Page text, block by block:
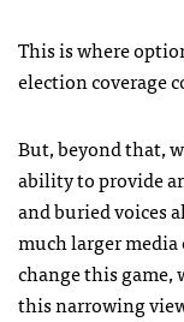
This is where
election coverage
But, beyond that,
ability to provide
and buried voices
much larger media
change this
this narrowing